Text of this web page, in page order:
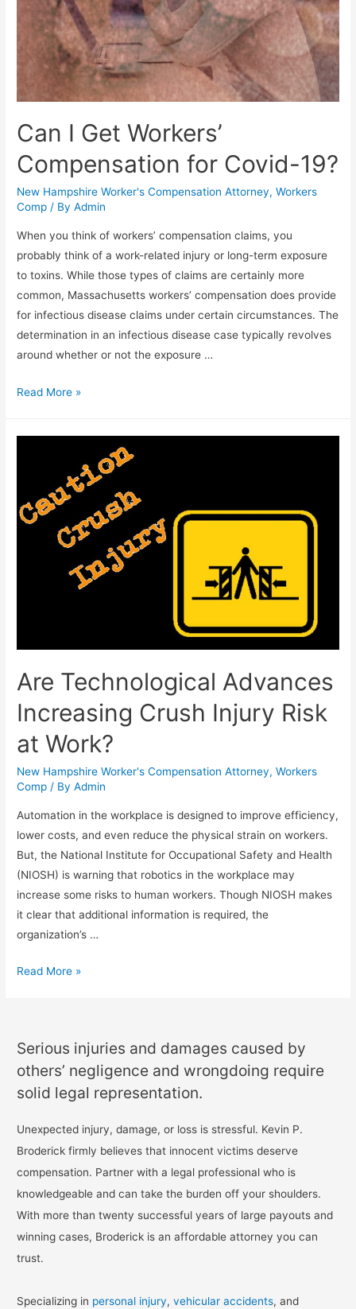
Can I Get Workers’
Compensation for Covid-19?
New Hampshire Worker's Compensation Attorney,Workers
Comp / ByAdmin
When you think of workers’ compensation claims, you
probably think of a work-related injury or long-term exposure
to toxins. While those types of claims are certainly more
common, Massachusetts workers’ compensation does provide
for infectious disease claims under certain circumstances. The
determination in an infectious disease case typically revolves
around whether or not the exposure …
Read More »
Are Technological Advances
Increasing Crush Injury Risk
at Work?
New Hampshire Worker's Compensation Attorney,Workers
Comp / ByAdmin
Automation in the workplace is designed to improve efficiency,
lower costs, and even reduce the physical strain on workers.
But, the National Institute for Occupational Safety and Health
(NIOSH) is warning that robotics in the workplace may
increase some risks to human workers. Though NIOSH makes
it clear that additional information is required, the
organization’s …
Read More »
Serious injuries and damages caused by
others’ negligence and wrongdoing require
solid legal representation.
Unexpected injury, damage, or loss is stressful. Kevin P.
Broderick firmly believes that innocent victims deserve
compensation. Partner with a legal professional who is
knowledgeable and can take the burden off your shoulders.
With more than twenty successful years of large payouts and
winning cases, Broderick is an affordable attorney you can
trust.
Specializing in personal injury,vehicular accidents, and